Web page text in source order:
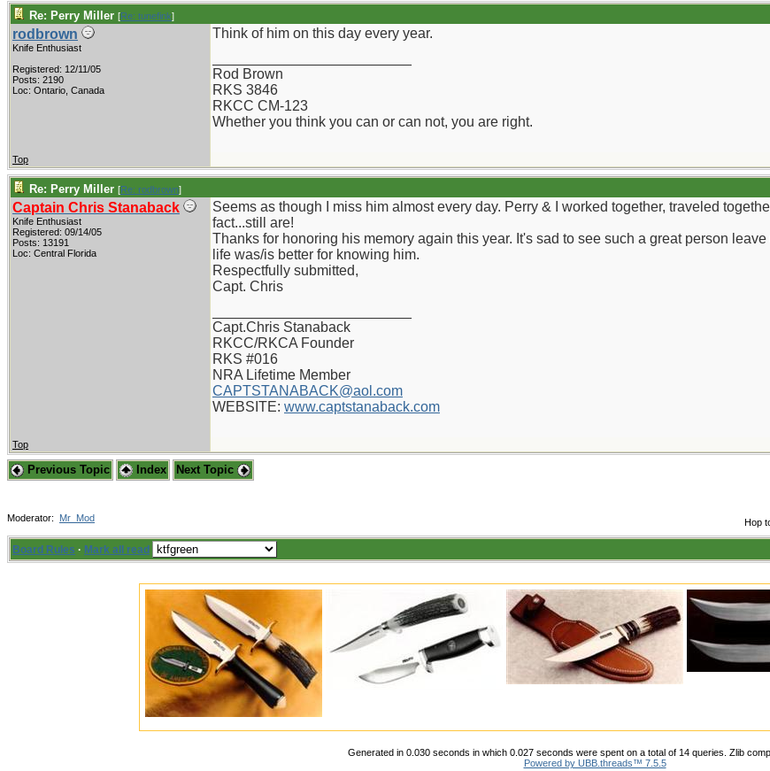
Re: Perry Miller [Re: tunefink]
rodbrown
Knife Enthusiast
Registered: 12/11/05
Posts: 2190
Loc: Ontario, Canada
Think of him on this day every year.
Rod Brown
RKS 3846
RKCC CM-123
Whether you think you can or can not, you are right.
Top
Re: Perry Miller [Re: rodbrown]
Captain Chris Stanaback
Knife Enthusiast
Registered: 09/14/05
Posts: 13191
Loc: Central Florida
Seems as though I miss him almost every day. Perry & I worked together, traveled
fact...still are!
Thanks for honoring his memory again this year. It's sad to see such a great person
life was/is better for knowing him.
Respectfully submitted,
Capt. Chris
Capt.Chris Stanaback
RKCC/RKCA Founder
RKS #016
NRA Lifetime Member
CAPTSTANABACK@aol.com
WEBSITE: www.captstanaback.com
Top
Previous Topic Index Next Topic
Hop
Moderator: Mr_Mod
Board Rules · Mark all read
Generated in 0.030 seconds in which 0.027 seconds were spent on a total of 14 queries. Zlib
Powered by UBB.threads™ 7.5.5